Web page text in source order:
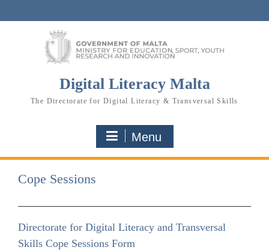
Digital Literacy Malta
The Directorate for Digital Literacy & Transversal Skills
Menu
Cope Sessions
Directorate for Digital Literacy and Transversal
Skills Cope Sessions Form